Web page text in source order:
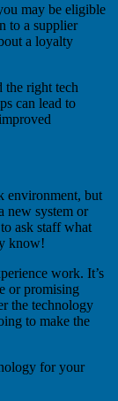
may be eligible
to a supplier
a loyalty
the right tech
can lead to
environment, but
new system or
ask staff what
know!
work. It’s
or promising
the technology
to make the
for your